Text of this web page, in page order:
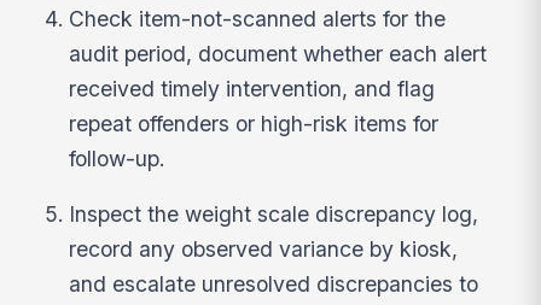
Check item-not-scanned alerts for the
audit period, document whether each alert
received timely intervention, and flag
repeat offenders or high-risk items for
follow-up.
Inspect the weight scale discrepancy log,
record any observed variance by kiosk,
and escalate unresolved discrepancies to